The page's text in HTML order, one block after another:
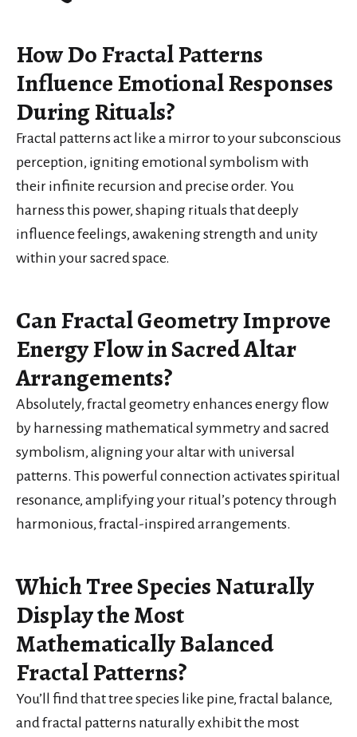
How Do Fractal Patterns
Influence Emotional Responses
During Rituals?
Fractal patterns act like a mirror to your subconscious
perception, igniting emotional symbolism with
their infinite recursion and precise order. You
harness this power, shaping rituals that deeply
influence feelings, awakening strength and unity
within your sacred space.
Can Fractal Geometry Improve
Energy Flow in Sacred Altar
Arrangements?
Absolutely, fractal geometry enhances energy flow
by harnessing mathematical symmetry and sacred
symbolism, aligning your altar with universal
patterns. This powerful connection activates spiritual
resonance, amplifying your ritual’s potency through
harmonious, fractal-inspired arrangements.
Which Tree Species Naturally
Display the Most
Mathematically Balanced
Fractal Patterns?
You’ll find that tree species like pine, fractal balance,
and fractal patterns naturally exhibit the most